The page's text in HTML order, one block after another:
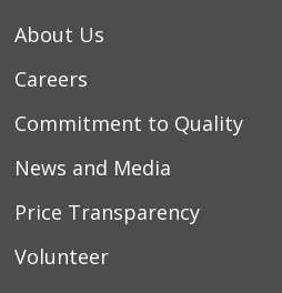
About Us
Careers
Commitment to Quality
News and Media
Price Transparency
Volunteer